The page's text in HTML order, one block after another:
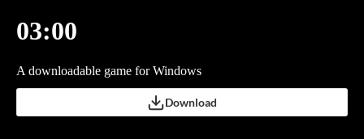
03:00
A downloadable game for Windows
Download